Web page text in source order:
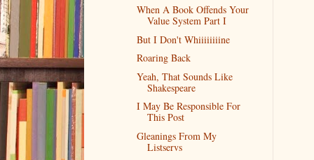
When A Book Offends Your
Value System Part I
But I Don't Whiiiiiiiine
Roaring Back
Yeah, That Sounds Like
Shakespeare
I May Be Responsible For
This Post
Gleanings From My
Listservs